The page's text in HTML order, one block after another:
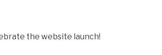
the website launch!